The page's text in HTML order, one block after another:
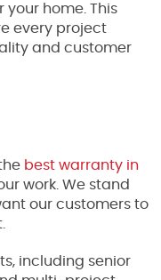
home. This
every project
and customer
best warranty in
work. We stand
our customers to
including senior